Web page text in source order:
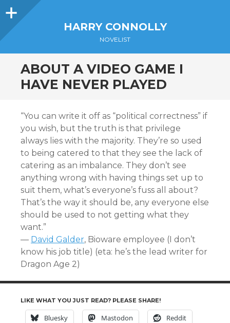
Sidebar
HARRY CONNOLLY
NOVELIST
ABOUT A VIDEO GAME I
HAVE NEVER PLAYED
“You can write it off as “political correctness” if
you wish, but the truth is that privilege
always lies with the majority. They’re so used
to being catered to that they see the lack of
catering as an imbalance. They don’t see
anything wrong with having things set up to
suit them, what’s everyone’s fuss all about?
That’s the way it should be, any everyone else
should be used to not getting what they
want.”
— David Galder, Bioware employee (I don’t
know his job title) (eta: he’s the lead writer for
Dragon Age 2)
LIKE WHAT YOU JUST READ? PLEASE SHARE!
Bluesky Mastodon Reddit